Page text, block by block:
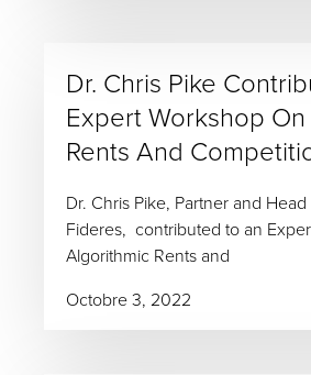
Dr. Chris Pike
Expert Workshop
Rents And
Dr. Chris Pike, Partner and
Fideres, contributed to an
Algorithmic Rents and
Octobre 3, 2022